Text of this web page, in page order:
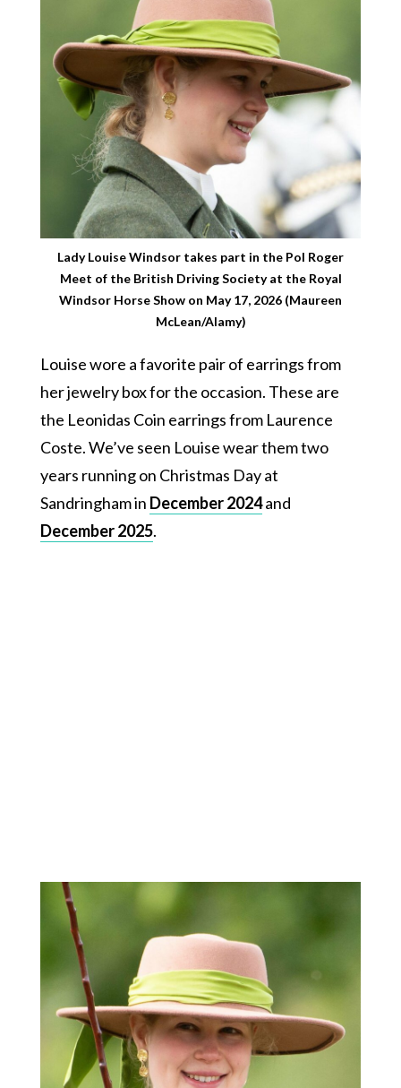
Lady Louise Windsor takes part in the Pol Roger
Meet of the British Driving Society at the Royal
Windsor Horse Show on May 17, 2026 (Maureen
McLean/Alamy)
Louise wore a favorite pair of earrings from
her jewelry box for the occasion. These are
the Leonidas Coin earrings from Laurence
Coste. We’ve seen Louise wear them two
years running on Christmas Day at
Sandringham in December 2024and
December 2025.